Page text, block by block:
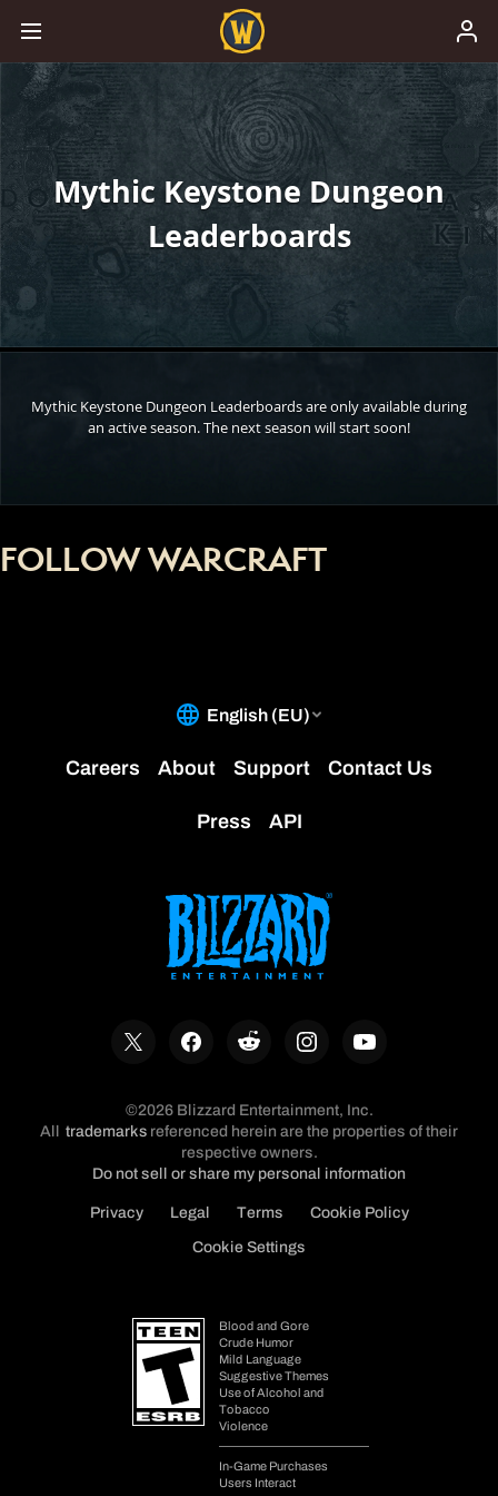
Mythic Keystone Dungeon
Leaderboards
Mythic Keystone Dungeon Leaderboards are only available during
an active season. The next season will start soon!
FOLLOW WARCRAFT